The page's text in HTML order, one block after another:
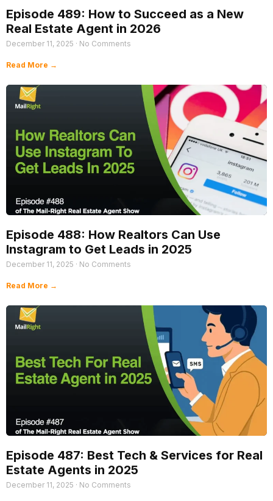
Episode 489: How to Succeed as a New
Real Estate Agent in 2026
December 11, 2025 No Comments
Read More →
Episode 488: How Realtors Can Use
Instagram to Get Leads in 2025
December 11, 2025 No Comments
Read More →
Episode 487: Best Tech & Services for Real
Estate Agents in 2025
December 11, 2025 No Comments